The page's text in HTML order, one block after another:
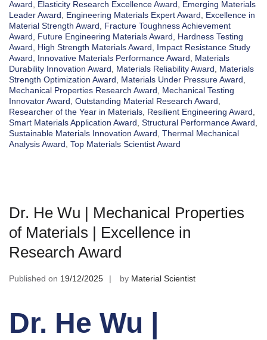
Award
Elasticity Research Excellence Award
Emerging Materials
Leader Award
Engineering Materials Expert Award
Excellence in
Material Strength Award
Fracture Toughness Achievement
Award
Future Engineering Materials Award
Hardness Testing
Award
High Strength Materials Award
Impact Resistance Study
Award
Innovative Materials Performance Award
Materials
Durability Innovation Award
Materials Reliability Award
Materials
Strength Optimization Award
Materials Under Pressure Award
Mechanical Properties Research Award
Mechanical Testing
Innovator Award Outstanding Material Research Award
Researcher of the Year in Materials Resilient Engineering Award
Smart Materials Application Award Structural Performance Award
Sustainable Materials Innovation Award Thermal Mechanical
Analysis Award Top Materials Scientist Award
Dr. He Wu | Mechanical Properties
of Materials | Excellence in
Research Award
Published on 19/12/2025 by Material Scientist
Dr. He Wu |